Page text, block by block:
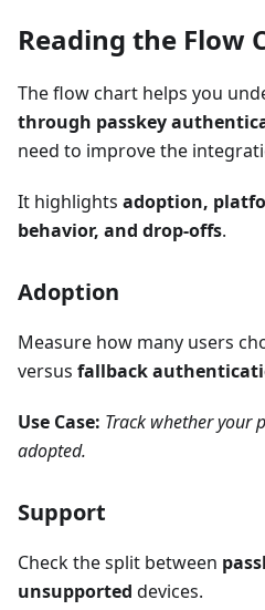
Reading the Flow
The flow chart helps you
through passkey
need to improve the
It highlights adoption,
behavior, and drop-offs.
Adoption
Measure how many users
versus fallback
Use Case: Track whether your
adopted.
Support
Check the split between
unsupported devices.